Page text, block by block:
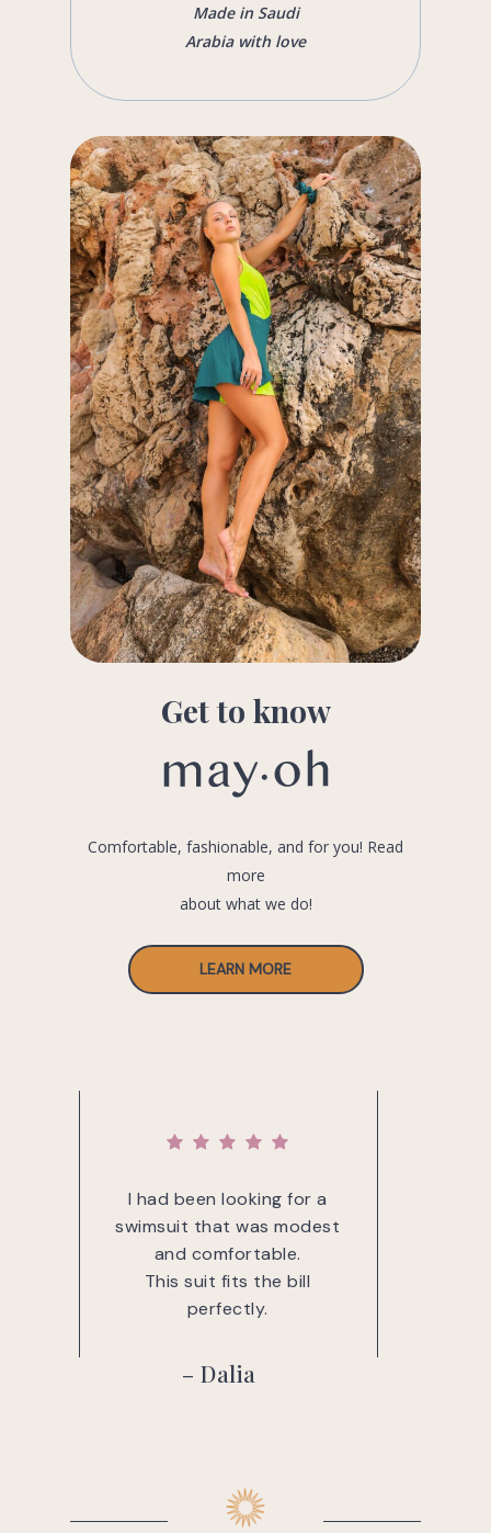
Made in Saudi
Arabia with love
Get to know
Comfortable, fashionable, and for you! Read
more
about what we do!
LEARN MORE
I had been looking for a
swimsuit that was modest
and comfortable.
This suit fits the bill
perfectly.
– Dalia